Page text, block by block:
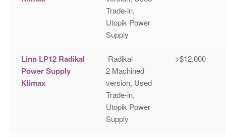
Trade-in,
Utopik Power
Supply
Linn LP12 Radikal
Power Supply
Klimax
Radikal
2 Machined
version, Used
Trade-in,
Utopik Power
Supply
>$12,000